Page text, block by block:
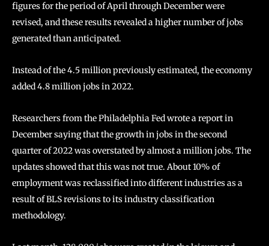
figures for the period of April through December were
revised, and these results revealed a higher number of jobs
generated than anticipated.
Instead of the 4.5 million previously estimated, the economy
added 4.8 million jobs in 2022.
Researchers from the Philadelphia Fed wrote a report in
December saying that the growth in jobs in the second
quarter of 2022 was overstated by almost a million jobs. The
updates showed that this was not true. About 10% of
employment was reclassified into different industries as a
result of BLS revisions to its industry classification
methodology.